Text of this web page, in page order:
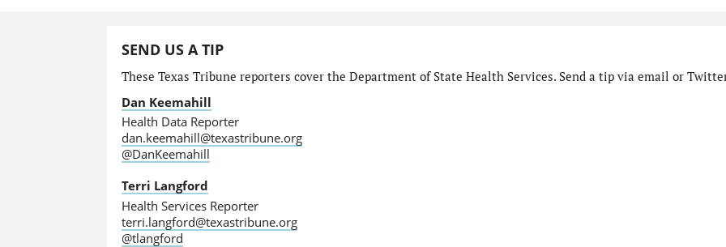
SEND US A TIP
These Texas Tribune reporters cover the Department of State Health Services. Send a tip via email or
Dan Keemahill
Health Data Reporter
dan.keemahill@texastribune.org
@DanKeemahill
Terri Langford
Health Services Reporter
terri.langford@texastribune.org
@tlangford